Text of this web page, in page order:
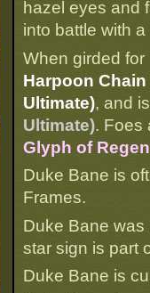
hazel eyes and
into battle with
When girded
Harpoon
Ultimate), and
Ultimate). Foes
Glyph of
Duke Bane is
Frames.
Duke Bane
star sign is part
Duke Bane is